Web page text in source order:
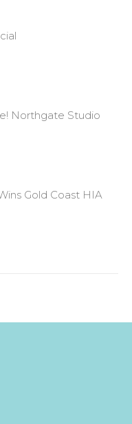
Northgate Studio
Gold Coast HIA